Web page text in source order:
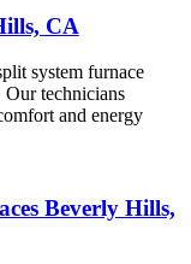
CA
system furnace
technicians
and energy
Beverly Hills,